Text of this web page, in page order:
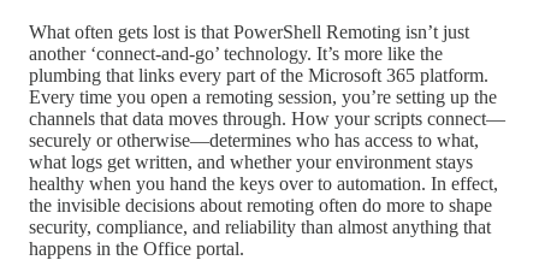
What often gets lost is that PowerShell Remoting isn’t just
another ‘connect-and-go’ technology. It’s more like the
plumbing that links every part of the Microsoft 365 platform.
Every time you open a remoting session, you’re setting up the
channels that data moves through. How your scripts connect—
securely or otherwise—determines who has access to what,
what logs get written, and whether your environment stays
healthy when you hand the keys over to automation. In effect,
the invisible decisions about remoting often do more to shape
security, compliance, and reliability than almost anything that
happens in the Office portal.